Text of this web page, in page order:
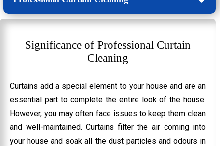
Significance of Professional Curtain
Cleaning
Curtains add a special element to your house and are an
essential part to complete the entire look of the house.
However, you may often face issues to keep them clean
and well-maintained. Curtains filter the air coming into
your house and soak all the dust particles and odours in